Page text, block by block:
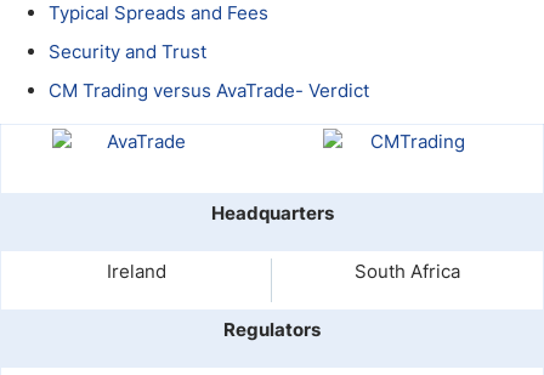
Typical Spreads and Fees
Security and Trust
CM Trading versus AvaTrade- Verdict
Headquarters
Ireland South Africa
Regulators